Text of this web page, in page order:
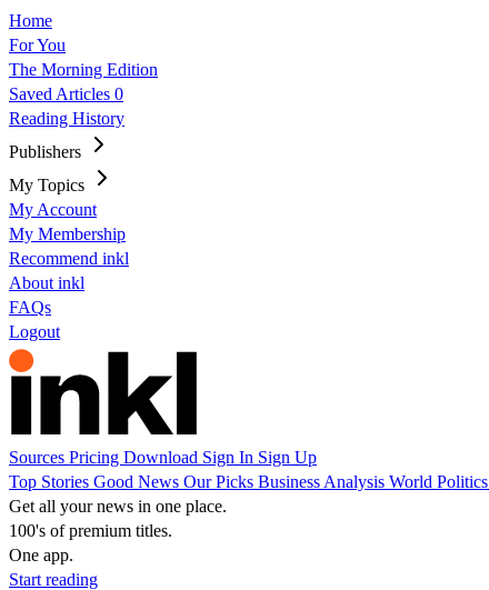
Home
For You
The Morning Edition
Saved Articles 0
Reading History
Publishers
My Topics
My Account
My Membership
Recommend inkl
About inkl
FAQs
Logout
Sources Pricing Download Sign In Sign Up
Top Stories Good News Our Picks Business Analysis World Politics
Get all your news in one place.
100's of premium titles.
One app.
Start reading